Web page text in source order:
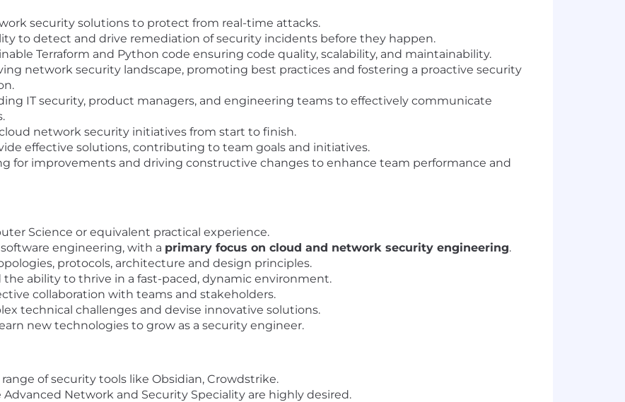
security solutions to protect from real-time attacks.
to detect and drive remediation of security incidents before they happen.
Terraform and Python code ensuring code quality, scalability, and maintainability.
network security landscape, promoting best practices and fostering a proactive security
IT security, product managers, and engineering teams to effectively communicate
network security initiatives from start to finish.
effective solutions, contributing to team goals and initiatives.
for improvements and driving constructive changes to enhance team performance and
Science or equivalent practical experience.
engineering, with a primary focus on cloud and network security engineering.
protocols, architecture and design principles.
ability to thrive in a fast-paced, dynamic environment.
collaboration with teams and stakeholders.
technical challenges and devise innovative solutions.
new technologies to grow as a security engineer.
of security tools like Obsidian, Crowdstrike.
Network and Security Speciality are highly desired.